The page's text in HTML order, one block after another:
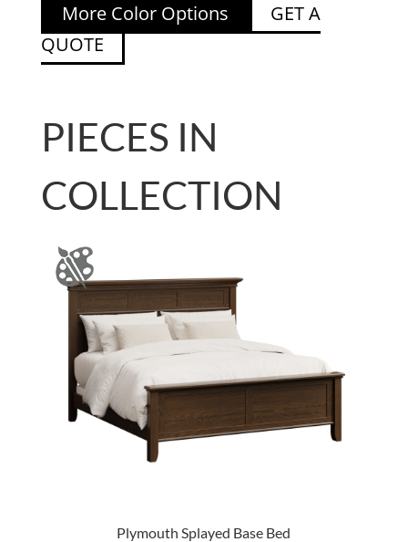
More Color Options
GET A
QUOTE
PIECES IN
COLLECTION
Plymouth Splayed Base Bed